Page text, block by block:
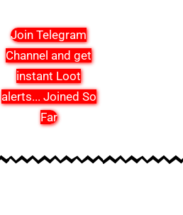
Join Telegram
Channel and get
instant Loot
alerts... Joined So
Far